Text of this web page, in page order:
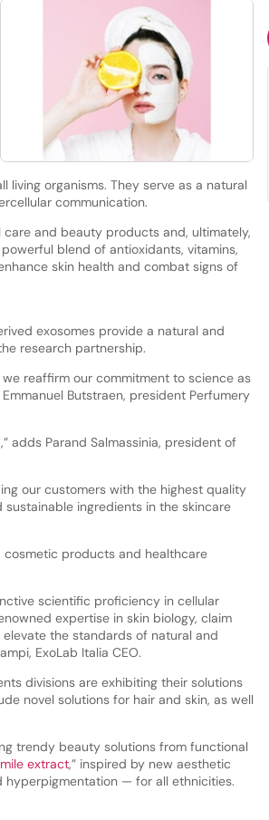
living organisms. They serve as a natural
communication.
and beauty products and, ultimately,
blend of antioxidants, vitamins,
skin health and combat signs of
exosomes provide a natural and
research partnership.
reaffirm our commitment to science as
Butstraen, president Perfumery
adds Parand Salmassinia, president of
our customers with the highest quality
ingredients in the skincare
cosmetic products and healthcare
scientific proficiency in cellular
expertise in skin biology, claim
the standards of natural and
ExoLab Italia CEO.
divisions are exhibiting their solutions
novel solutions for hair and skin, as well
trendy beauty solutions from functional
extract,” inspired by new aesthetic
hyperpigmentation — for all ethnicities.